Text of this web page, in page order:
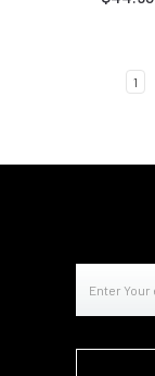
1
Address